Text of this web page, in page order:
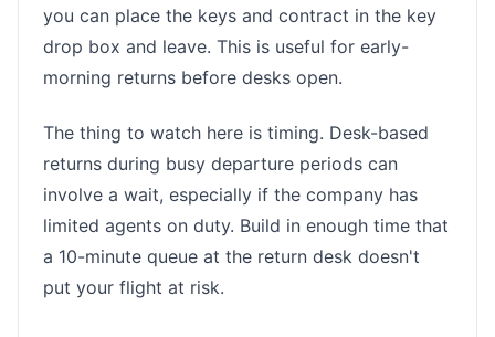
you can place the keys and contract in the key
drop box and leave. This is useful for early-
morning returns before desks open.
The thing to watch here is timing. Desk-based
returns during busy departure periods can
involve a wait, especially if the company has
limited agents on duty. Build in enough time that
a 10-minute queue at the return desk doesn't
put your flight at risk.